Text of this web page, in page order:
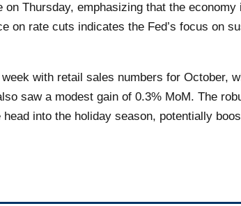
on Thursday, emphasizing that the
on rate cuts indicates the Fed’s focus on
with retail sales numbers for October,
saw a modest gain of 0.3% MoM. The
into the holiday season, potentially